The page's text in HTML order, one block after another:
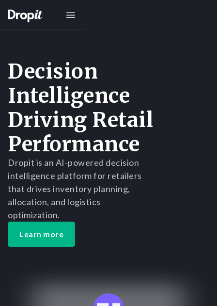
Decision
Intelligence
Driving Retail
Performance
Dropit is an AI-powered decision
intelligence platform for retailers
that drives inventory planning,
allocation, and logistics
optimization.
Learn more